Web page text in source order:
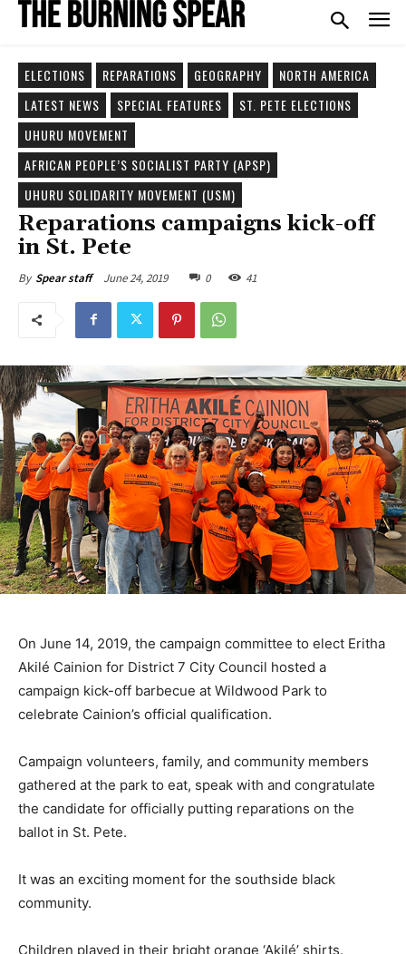
ELECTIONS REPARATIONS GEOGRAPHY
NORTH AMERICA
LATEST NEWS
SPECIAL FEATURES
ST. PETE ELECTIONS
UHURU MOVEMENT
AFRICAN PEOPLE’S SOCIALIST PARTY (APSP)
UHURU SOLIDARITY MOVEMENT (USM)
Reparations campaigns kick-off
in St. Pete
By Spear staff June 24, 2019 0 41
On June 14, 2019, the campaign committee to elect Eritha
Akilé Cainion for District 7 City Council hosted a
campaign kick-off barbecue at Wildwood Park to
celebrate Cainion’s official qualification.
Campaign volunteers, family, and community members
gathered at the park to eat, speak with and congratulate
the candidate for officially putting reparations on the
ballot in St. Pete.
It was an exciting moment for the southside black
community.
Children played in their bright orange ‘Akilé’ shirts.